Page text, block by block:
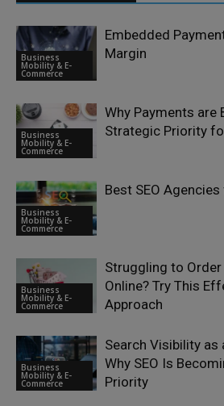
Business
Mobility & E-
Commerce
Embedded
Margin
Business
Mobility & E-
Commerce
Why Payments are
Strategic Priority
Business
Mobility & E-
Commerce
Best SEO
Business
Mobility & E-
Commerce
Struggling to
Online? Try This
Approach
Business
Mobility & E-
Commerce
Search Visibility
Why SEO Is
Priority